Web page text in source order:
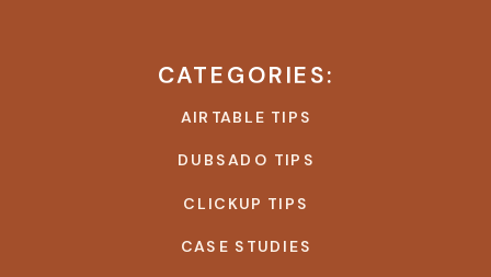
CASE STUDIES
CLICKUP TIPS
DUBSADO TIPS
AIRTABLE TIPS
CATEGORIES: